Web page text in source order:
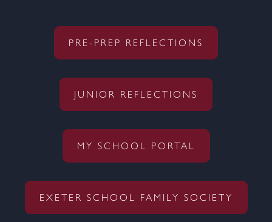
PRE-PREP REFLECTIONS
JUNIOR REFLECTIONS
MY SCHOOL PORTAL
EXETER SCHOOL FAMILY SOCIETY